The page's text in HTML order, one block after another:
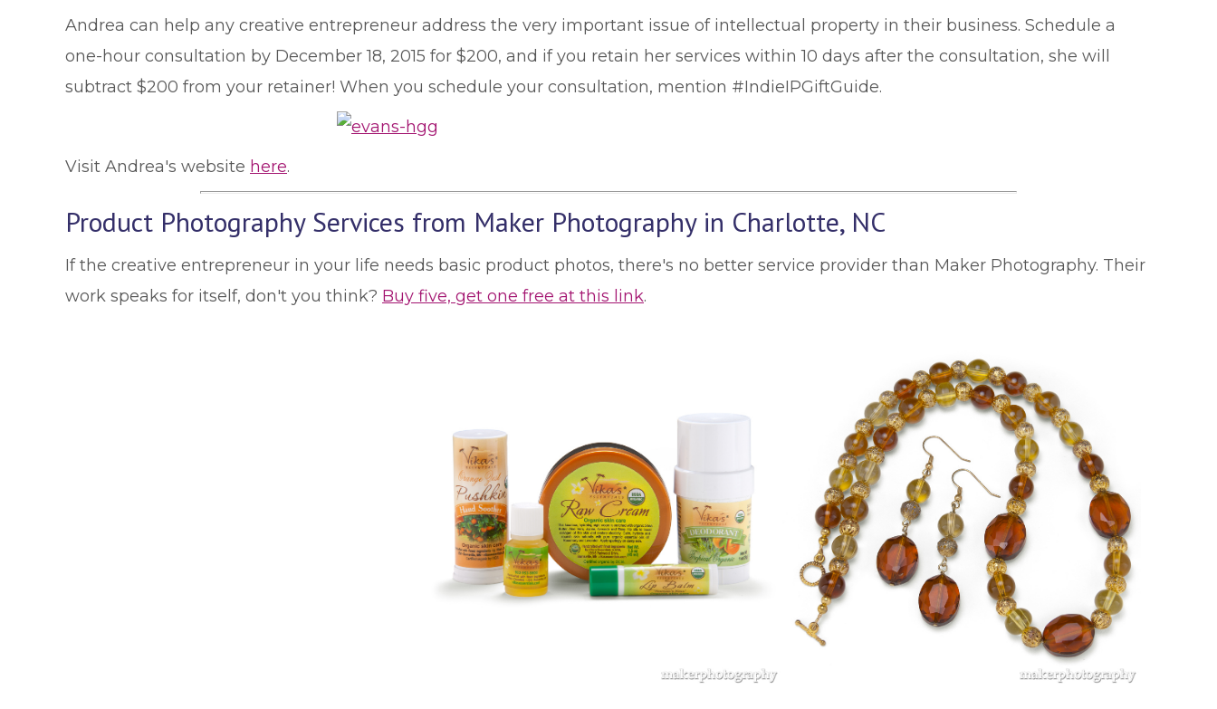
Andrea can help any creative entrepreneur address the very important issue of intellectual property in their business. Schedule a
one-hour consultation by December 18, 2015 for $200, and if you retain her services within 10 days after the consultation, she will
subtract $200 from your retainer! When you schedule your consultation, mention #IndieIPGiftGuide.
Visit Andrea's website here.
Product Photography Services from Maker Photography in Charlotte, NC
If the creative entrepreneur in your life needs basic product photos, there's no better service provider than Maker Photography. Their
work speaks for itself, don't you think? Buy five, get one free at this link.